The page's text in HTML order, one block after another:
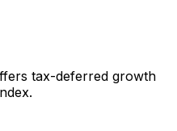
tax-deferred growth